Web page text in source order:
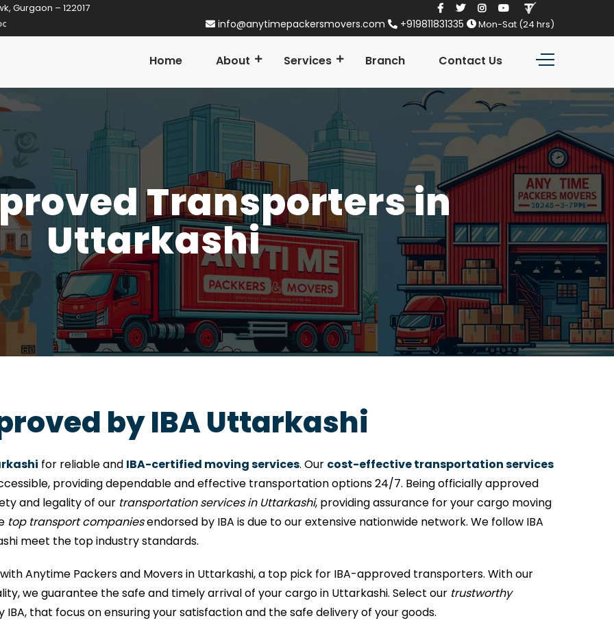
Gurgaon – 122017
Established in 2014
info@anytimepackersmovers.com +919811831335 Mon-Sat (24 hrs)
Home About Services Branch Contact Us
Transporters in
Uttarkashi
by IBA Uttarkashi
for reliable and IBA-certified moving services. Our cost-effective transportation services
providing dependable and effective transportation options 24/7. Being officially approved
and legality of our transportation services in Uttarkashi, providing assurance for your cargo moving
top transport companiesendorsed by IBA is due to our extensive nationwide network. We follow IBA
meet the top industry standards.
Anytime Packers and Movers in Uttarkashi, a top pick for IBA-approved transporters. With our
we guarantee the safe and timely arrival of your cargo in Uttarkashi. Select our trustworthy
IBA, that focus on ensuring your satisfaction and the safe delivery of your goods.